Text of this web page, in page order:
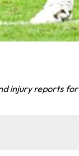
injury reports